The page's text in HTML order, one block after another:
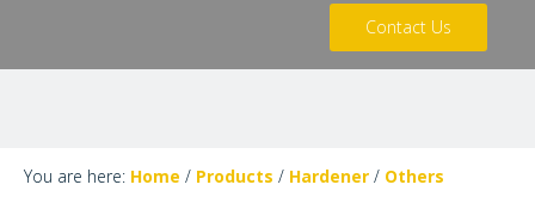
Contact Us
You are here: Home / Products / Hardener / Others